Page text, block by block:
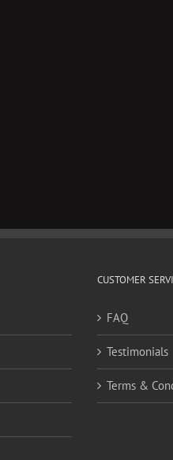
CUSTOMER
FAQ
Testimonials
Terms &